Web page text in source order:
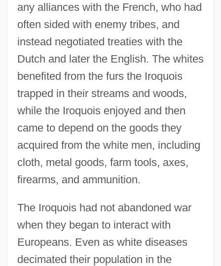
any alliances with the French, who had
often sided with enemy tribes, and
instead negotiated treaties with the
Dutch and later the English. The whites
benefited from the furs the Iroquois
trapped in their streams and woods,
while the Iroquois enjoyed and then
came to depend on the goods they
acquired from the white men, including
cloth, metal goods, farm tools, axes,
firearms, and ammunition.
The Iroquois had not abandoned war
when they began to interact with
Europeans. Even as white diseases
decimated their population in the